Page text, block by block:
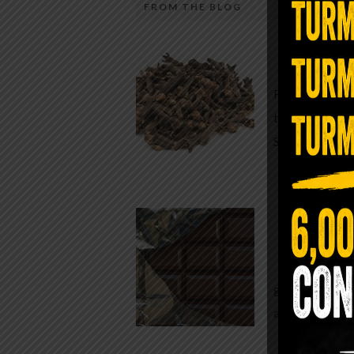
Most people walk around
in magnesium and never realize it. A
quiet, ancient form of this essential
mineral—applied simply to the soles
the feet—offers one of the most
routes back to balance. Magnesium
biochemical reactions inside the
body. It steadies the nervous
supports […]
FROM THE BLOG
A
Minutes
For
traditional
Syzygium
While real
global
all while